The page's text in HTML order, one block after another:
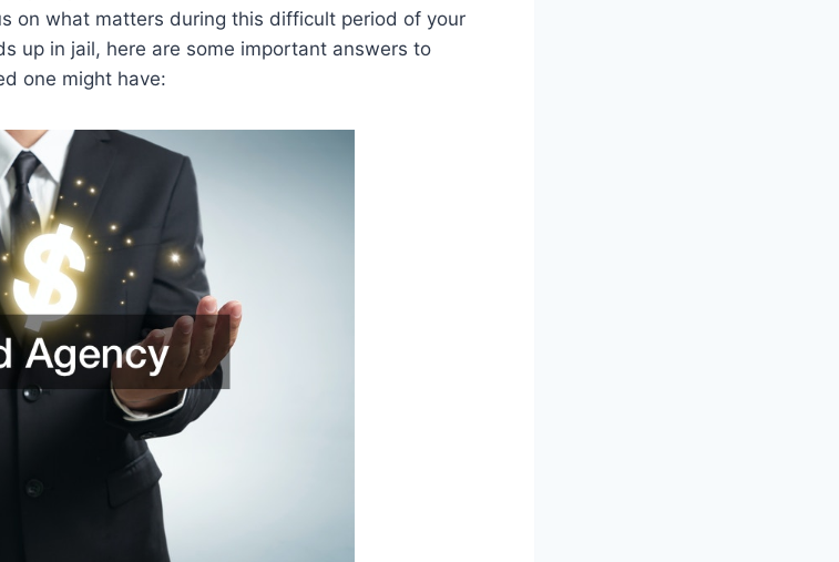
on what matters during this difficult period of your
up in jail, here are some important answers to
one might have: